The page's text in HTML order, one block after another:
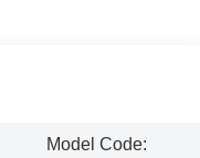
Model Code: